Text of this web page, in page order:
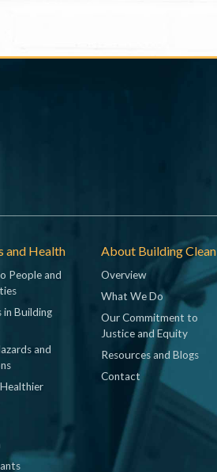
and Health
People and
in Building
and
About Building Clean
Overview
What We Do
Our Commitment to
Justice and Equity
Resources and Blogs
Contact